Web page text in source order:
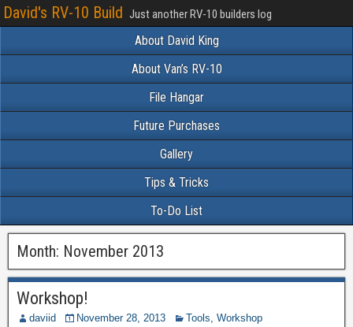
David's RV-10 Build Just another RV-10 builders log
About David King
About Van’s RV-10
File Hangar
Future Purchases
Gallery
Tips & Tricks
To-Do List
Month: November 2013
Workshop!
daviid November 28, 2013 Tools, Workshop